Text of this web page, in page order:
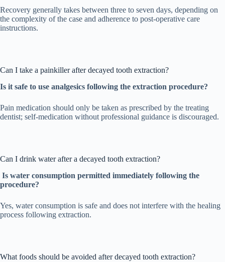
Recovery generally takes between three to seven days, depending on
the complexity of the case and adherence to post-operative care
instructions.
Can I take a painkiller after decayed tooth extraction?
Is it safe to use analgesics following the extraction procedure?
Pain medication should only be taken as prescribed by the treating
dentist; self-medication without professional guidance is discouraged.
Can I drink water after a decayed tooth extraction?
Is water consumption permitted immediately following the
procedure?
Yes, water consumption is safe and does not interfere with the healing
process following extraction.
What foods should be avoided after decayed tooth extraction?